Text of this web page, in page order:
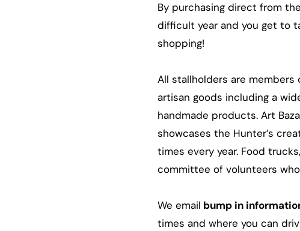
By purchasing direct from
difficult year and you get to
shopping!
All stallholders are
artisan goods including a
handmade products. Art
showcases the Hunter’s
times every year. Food
committee of volunteers
We email bump in
times and where you can